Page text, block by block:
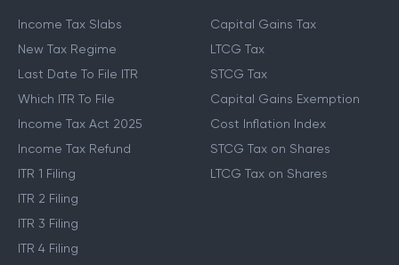
Income Tax Slabs
New Tax Regime
Last Date To File ITR
Which ITR To File
Income Tax Act 2025
Income Tax Refund
ITR 1 Filing
ITR 2 Filing
ITR 3 Filing
ITR 4 Filing
Capital Gains Tax
LTCG Tax
STCG Tax
Capital Gains Exemption
Cost Inflation Index
STCG Tax on Shares
LTCG Tax on Shares